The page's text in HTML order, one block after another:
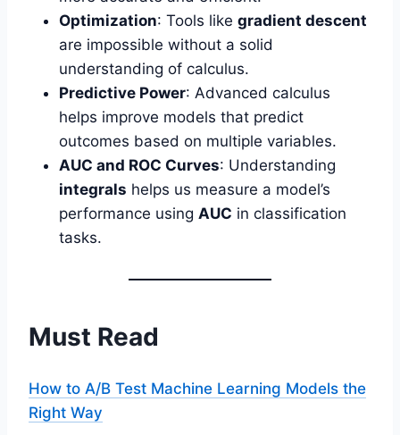
Optimization: Tools like gradient descent
are impossible without a solid
understanding of calculus.
Predictive Power: Advanced calculus
helps improve models that predict
outcomes based on multiple variables.
AUC and ROC Curves: Understanding
integrals helps us measure a model’s
performance using AUC in classification
tasks.
Must Read
How to A/B Test Machine Learning Models the
Right Way